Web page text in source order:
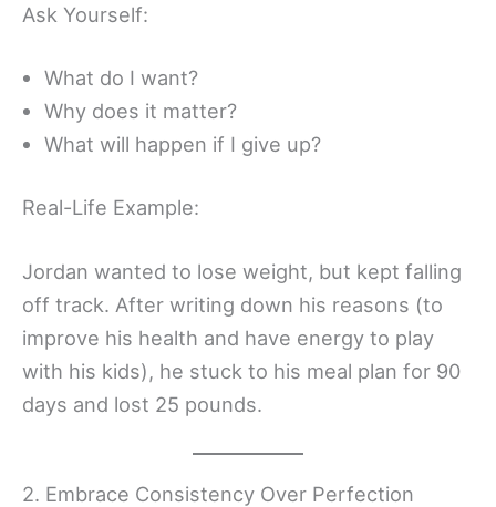
Ask Yourself:
What do I want?
Why does it matter?
What will happen if I give up?
Real-Life Example:
Jordan wanted to lose weight, but kept falling
off track. After writing down his reasons (to
improve his health and have energy to play
with his kids), he stuck to his meal plan for 90
days and lost 25 pounds.
2. Embrace Consistency Over Perfection